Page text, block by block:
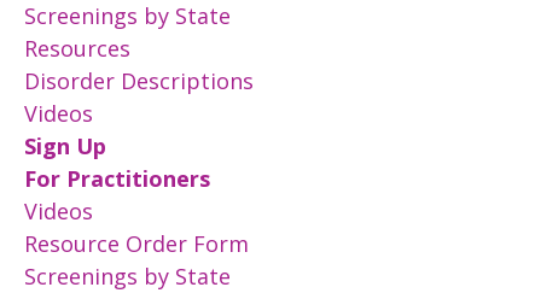
Screenings by State
Resources
Disorder Descriptions
Videos
Sign Up
For Practitioners
Videos
Resource Order Form
Screenings by State